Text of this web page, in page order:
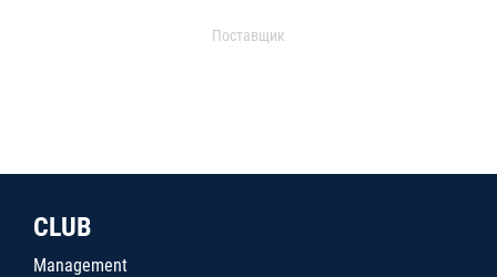
Поставщик
CLUB
Management